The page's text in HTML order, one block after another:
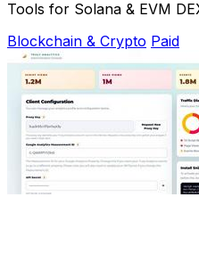
Tools for Solana & EVM
Blockchain & Crypto Paid